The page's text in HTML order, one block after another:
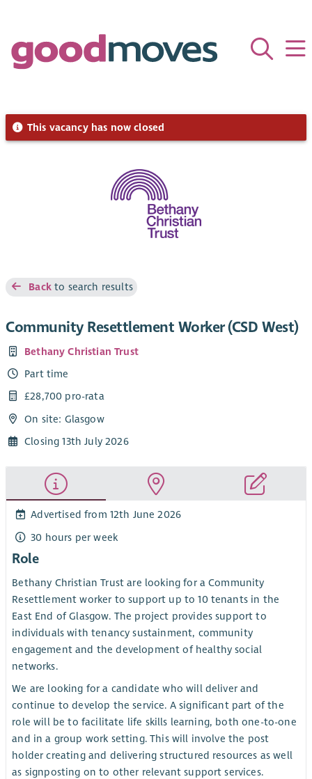
This vacancy has now closed
Backto search results
Community Resettlement Worker (CSD West)
Bethany Christian Trust
Part time
£28,700 pro-rata
On site: Glasgow
Closing 13th July 2026
Advertised from 12th June 2026
30 hours per week
Role
Bethany Christian Trust are looking for a Community
Resettlement worker to support up to 10 tenants in the
East End of Glasgow. The project provides support to
individuals with tenancy sustainment, community
engagement and the development of healthy social
networks.
We are looking for a candidate who will deliver and
continue to develop the service. A significant part of the
role will be to facilitate life skills learning, both one-to-one
and in a group work setting. This will involve the post
holder creating and delivering structured resources as well
as signposting on to other relevant support services.